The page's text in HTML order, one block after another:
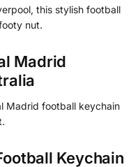
this stylish football
nut.
Madrid
Madrid football keychain
Keychain